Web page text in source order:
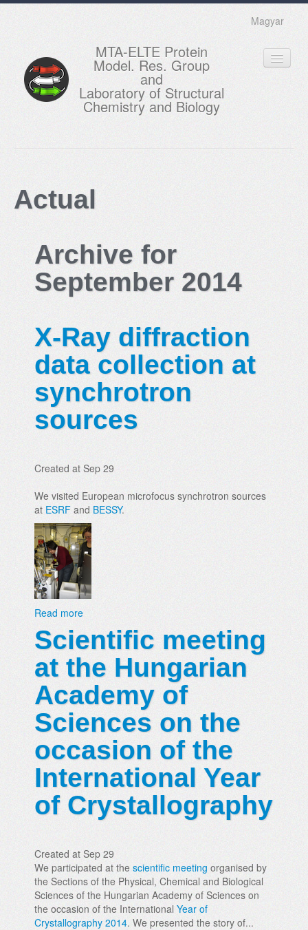
Magyar
MTA-ELTE Protein
Model. Res. Group
and
Laboratory of Structural
Chemistry and Biology
EDUCATION
ACTUAL
GALLERY
Actual
Archive for
September 2014
X-Ray diffraction
data collection at
synchrotron
sources
Created at Sep 29
We visited European microfocus synchrotron sources
at ESRF and BESSY.
Read more
Scientific meeting
at the Hungarian
Academy of
Sciences on the
occasion of the
International Year
of Crystallography
Created at Sep 29
We participated at the scientific meeting organised by
the Sections of the Physical, Chemical and Biological
Sciences of the Hungarian Academy of Sciences on
the occasion of the International Year of
Crystallography 2014. We presented the story of...